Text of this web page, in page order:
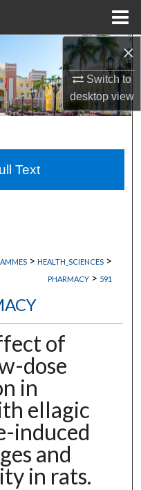
×
Switch to
desktopview
Network™
> HEALTH_SCIENCES >
PHARMACY > 591
of
dose
in
ellagic
induced
and
in rats.
Text